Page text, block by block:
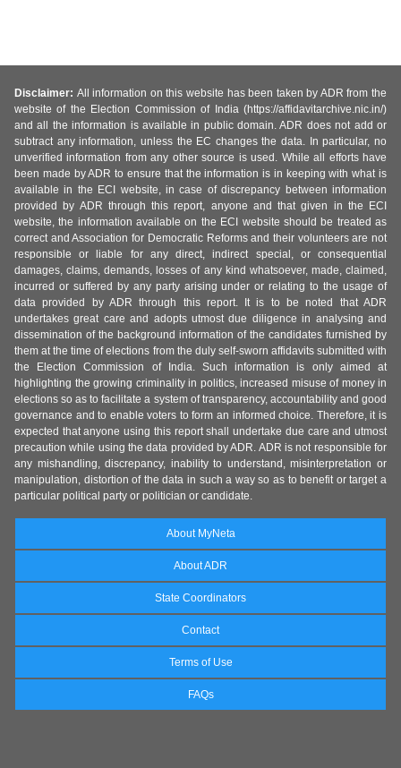
Disclaimer: All information on this website has been taken by ADR from the
website of the Election Commission of India (https://affidavitarchive.nic.in/)
and all the information is available in public domain. ADR does not add or
subtract any information, unless the EC changes the data. In particular, no
unverified information from any other source is used. While all efforts have
been made by ADR to ensure that the information is in keeping with what is
available in the ECI website, in case of discrepancy between information
provided by ADR through this report, anyone and that given in the ECI
website, the information available on the ECI website should be treated as
correct and Association for Democratic Reforms and their volunteers are not
responsible or liable for any direct, indirect special, or consequential
damages, claims, demands, losses of any kind whatsoever, made, claimed,
incurred or suffered by any party arising under or relating to the usage of
data provided by ADR through this report. It is to be noted that ADR
undertakes great care and adopts utmost due diligence in analysing and
dissemination of the background information of the candidates furnished by
them at the time of elections from the duly self-sworn affidavits submitted with
the Election Commission of India. Such information is only aimed at
highlighting the growing criminality in politics, increased misuse of money in
elections so as to facilitate a system of transparency, accountability and good
governance and to enable voters to form an informed choice. Therefore, it is
expected that anyone using this report shall undertake due care and utmost
precaution while using the data provided by ADR. ADR is not responsible for
any mishandling, discrepancy, inability to understand, misinterpretation or
manipulation, distortion of the data in such a way so as to benefit or target a
particular political party or politician or candidate.
About MyNeta
About ADR
State Coordinators
Contact
Terms of Use
FAQs